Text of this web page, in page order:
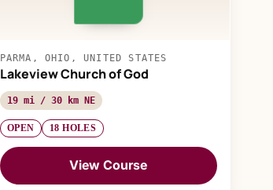
PARMA, OHIO, UNITED STATES
Lakeview Church of God
19 mi / 30 km NE
OPEN 18 HOLES
View Course